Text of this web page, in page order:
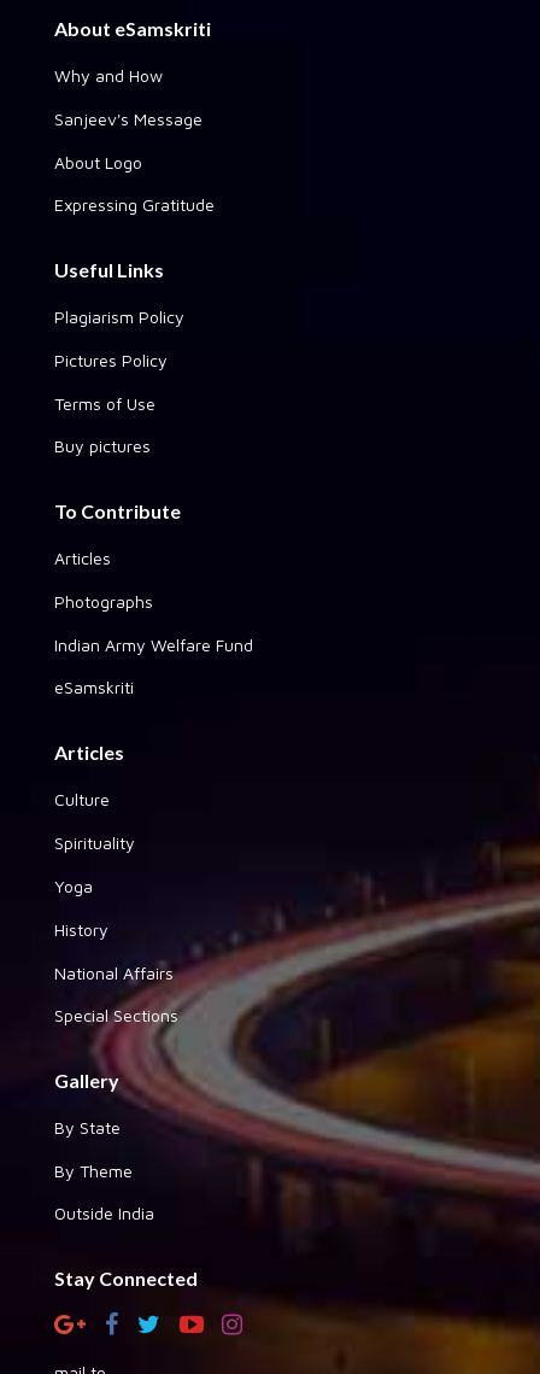
About eSamskriti
Why and How
Sanjeev's Message
About Logo
Expressing Gratitude
Useful Links
Plagiarism Policy
Pictures Policy
Terms of Use
Buy pictures
To Contribute
Articles
Photographs
Indian Army Welfare Fund
eSamskriti
Articles
Culture
Spirituality
Yoga
History
National Affairs
Special Sections
Gallery
By State
By Theme
Outside India
Stay Connected